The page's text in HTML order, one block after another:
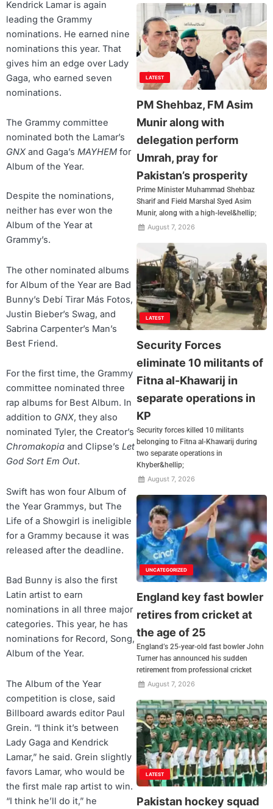
Kendrick Lamar is again
leading the Grammy
nominations. He earned nine
nominations this year. That
gives him an edge over Lady
Gaga, who earned seven
nominations.
The Grammy committee
nominated both the Lamar’s
GNX and Gaga’s MAYHEM for
Album of the Year.
Despite the nominations,
neither has ever won the
Album of the Year at
Grammy’s.
The other nominated albums
for Album of the Year are Bad
Bunny’s Debí Tirar Más Fotos,
Justin Bieber’s Swag, and
Sabrina Carpenter’s Man’s
Best Friend.
For the first time, the Grammy
committee nominated three
rap albums for Best Album. In
addition to GNX, they also
nominated Tyler, the Creator’s
Chromakopia and Clipse’s Let
God Sort Em Out.
Swift has won four Album of
the Year Grammys, but The
Life of a Showgirl is ineligible
for a Grammy because it was
released after the deadline.
Bad Bunny is also the first
Latin artist to earn
nominations in all three major
categories. This year, he has
nominations for Record, Song,
Album of the Year.
The Album of the Year
competition is close, said
Billboard awards editor Paul
Grein. “I think it’s between
Lady Gaga and Kendrick
Lamar,” he said. Grein slightly
favors Lamar, who would be
the first male rap artist to win.
“I think he’ll do it,” he
LATEST
PM Shehbaz, FM Asim
Munir along with
delegation perform
Umrah, pray for
Pakistan’s prosperity
Prime Minister Muhammad Shehbaz
Sharif and Field Marshal Syed Asim
Munir, along with a high-level&hellip;
August 7, 2026
LATEST
Security Forces
eliminate 10 militants of
Fitna al-Khawarij in
separate operations in
KP
Security forces killed 10 militants
belonging to Fitna al-Khawarij during
two separate operations in
Khyber&hellip;
August 7, 2026
UNCATEGORIZED
England key fast bowler
retires from cricket at
the age of 25
England’s 25-year-old fast bowler John
Turner has announced his sudden
retirement from professional cricket
August 7, 2026
LATEST
Pakistan hockey squad